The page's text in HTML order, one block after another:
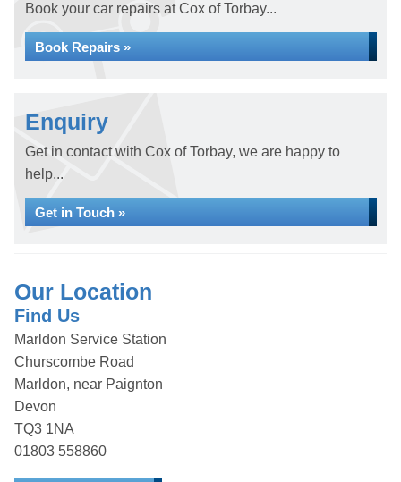
Book your car repairs at Cox of Torbay...
Book Repairs »
Enquiry
Get in contact with Cox of Torbay, we are happy to
help...
Get in Touch »
Our Location
Find Us
Marldon Service Station
Churscombe Road
Marldon, near Paignton
Devon
TQ3 1NA
01803 558860